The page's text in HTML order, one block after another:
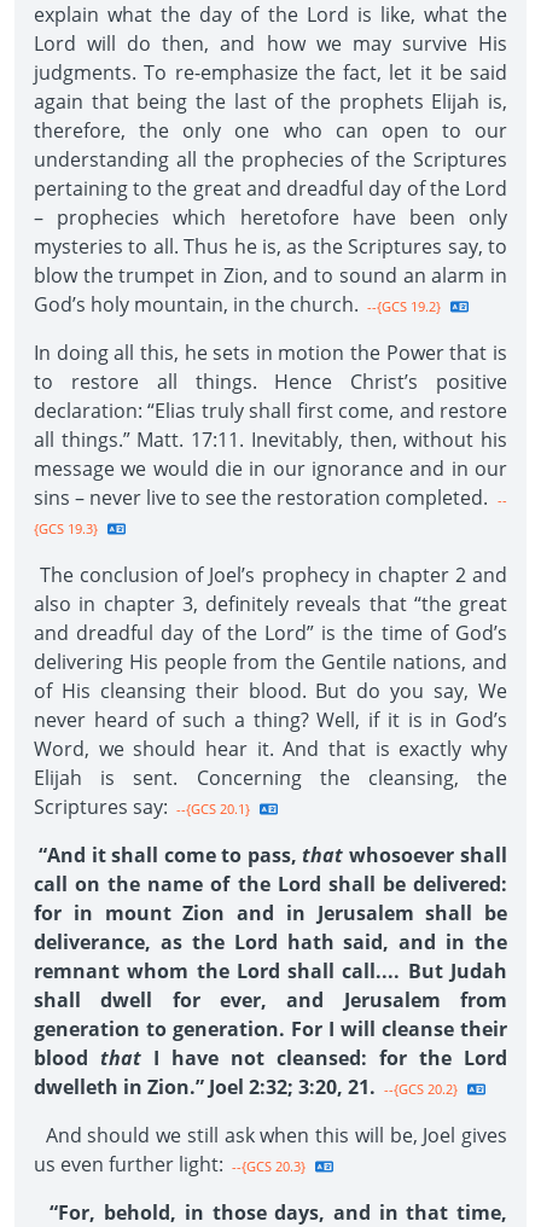
explain what the day of the Lord is like, what the
Lord will do then, and how we may survive His
judgments. To re-emphasize the fact, let it be said
again that being the last of the prophets Elijah is,
therefore, the only one who can open to our
understanding all the prophecies of the Scriptures
pertaining to the great and dreadful day of the Lord
– prophecies which heretofore have been only
mysteries to all. Thus he is, as the Scriptures say, to
blow the trumpet in Zion, and to sound an alarm in
God’s holy mountain, in the church. --{GCS 19.2}
In doing all this, he sets in motion the Power that is
to restore all things. Hence Christ’s positive
declaration: “Elias truly shall first come, and restore
all things.” Matt. 17:11. Inevitably, then, without his
message we would die in our ignorance and in our
sins – never live to see the restoration completed. --
{GCS 19.3}
The conclusion of Joel’s prophecy in chapter 2 and
also in chapter 3, definitely reveals that “the great
and dreadful day of the Lord” is the time of God’s
delivering His people from the Gentile nations, and
of His cleansing their blood. But do you say, We
never heard of such a thing? Well, if it is in God’s
Word, we should hear it. And that is exactly why
Elijah is sent. Concerning the cleansing, the
Scriptures say: --{GCS 20.1}
“And it shall come to pass, that whosoever shall
call on the name of the Lord shall be delivered:
for in mount Zion and in Jerusalem shall be
deliverance, as the Lord hath said, and in the
remnant whom the Lord shall call.... But Judah
shall dwell for ever, and Jerusalem from
generation to generation. For I will cleanse their
blood that I have not cleansed: for the Lord
dwelleth in Zion.” Joel 2:32; 3:20, 21. --{GCS 20.2}
And should we still ask when this will be, Joel gives
us even further light: --{GCS 20.3}
“For, behold, in those days, and in that time,